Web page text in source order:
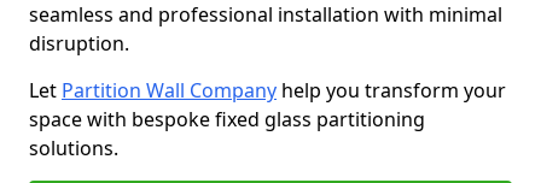
seamless and professional installation with minimal
disruption.
Let Partition Wall Company help you transform your
space with bespoke fixed glass partitioning
solutions.